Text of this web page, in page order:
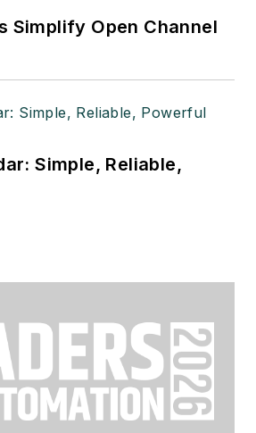
Simplify Open Channel
Simple, Reliable,